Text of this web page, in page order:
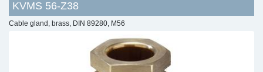
KVMS 56-Z38
Cable gland, brass, DIN 89280, M56